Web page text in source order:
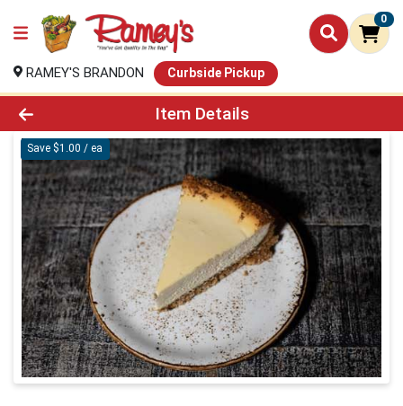
0
RAMEY'S BRANDON Curbside Pickup
Product Details Page
Item Details
Save $1.00 / ea